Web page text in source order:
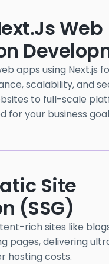
Web
apps using Next.js
scalability, and
to full-scale
for your business
Site
(SSG)
rich sites like
pages, delivering
hosting costs.